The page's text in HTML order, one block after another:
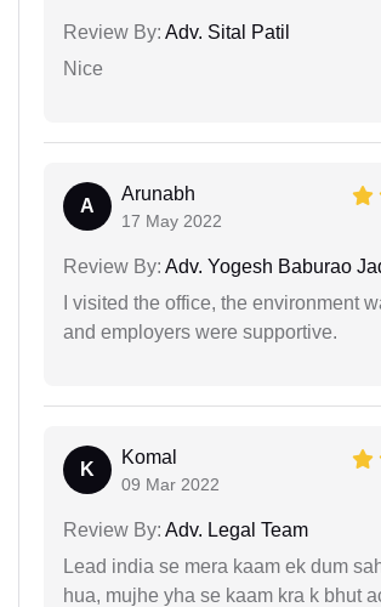
Review By: Adv. Sital Patil
Nice
A
Arunabh
17 May 2022
Review By: Adv. Yogesh Baburao
I visited the office, the environment
and employers were supportive.
K
Komal
09 Mar 2022
Review By: Adv. Legal Team
Lead india se mera kaam ek dum
hua, mujhe yha se kaam kra k bhut